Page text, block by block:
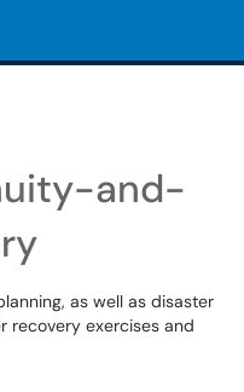
and-
as well as disaster
recovery exercises and